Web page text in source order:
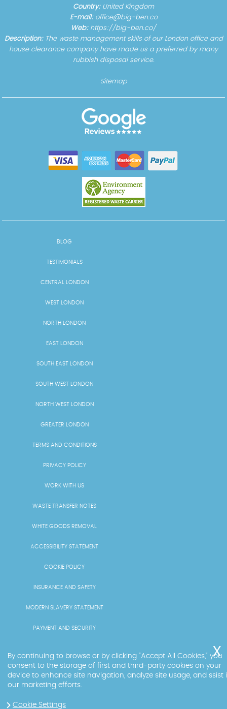
Country: United Kingdom
E-mail: office@big-ben.co
Web: https://big-ben.co/
Description: The waste management skills of our London office and
house clearance company have made us a preferred by many
rubbish disposal service.
Sitemap
BLOG
TESTIMONIALS
CENTRAL LONDON
WEST LONDON
NORTH LONDON
EAST LONDON
SOUTH EAST LONDON
SOUTH WEST LONDON
NORTH WEST LONDON
GREATER LONDON
TERMS AND CONDITIONS
PRIVACY POLICY
WORK WITH US
WASTE TRANSFER NOTES
WHITE GOODS REMOVAL
ACCESSIBILITY STATEMENT
COOKIE POLICY
INSURANCE AND SAFETY
MODERN SLAVERY STATEMENT
PAYMENT AND SECURITY
RECYCLING AND SUSTAINABILITY
SERVICES OVERVIEW
By continuing to browse or by clicking "Accept All Cookies," you
consent to the storage of first and third-party cookies on your
device to enhance site navigation, analyze site usage, and ssist
our marketing efforts.
Cookie Settings